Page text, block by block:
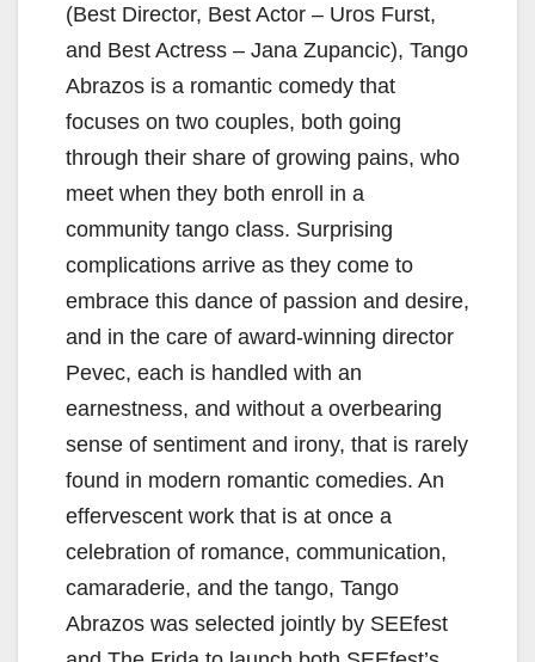
(Best Director, Best Actor – Uros Furst,
and Best Actress – Jana Zupancic), Tango
Abrazos is a romantic comedy that
focuses on two couples, both going
through their share of growing pains, who
meet when they both enroll in a
community tango class. Surprising
complications arrive as they come to
embrace this dance of passion and desire,
and in the care of award-winning director
Pevec, each is handled with an
earnestness, and without a overbearing
sense of sentiment and irony, that is rarely
found in modern romantic comedies. An
effervescent work that is at once a
celebration of romance, communication,
camaraderie, and the tango, Tango
Abrazos was selected jointly by SEEfest